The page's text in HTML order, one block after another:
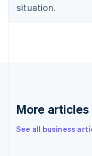
situation.
More articles
See all business
Estonia
Finland
Greece
Hong Kong SAR,